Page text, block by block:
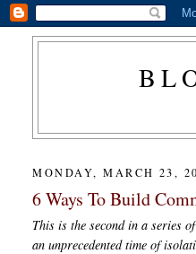
MONDAY, MARCH 23,
6 Ways To Build
This is the second in a series
an unprecedented time of